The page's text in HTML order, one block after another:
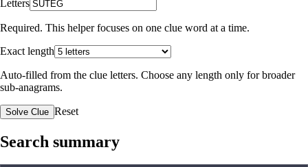
Letters
Required. This helper focuses on one clue word at a time.
Exact length
Auto-filled from the clue letters. Choose any length only for broader
sub-anagrams.
Solve Clue Reset
Search summary